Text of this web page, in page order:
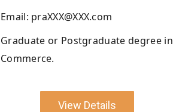
Email: praXXX@XXX.com
Graduate or Postgraduate degree in
Commerce.
View Details